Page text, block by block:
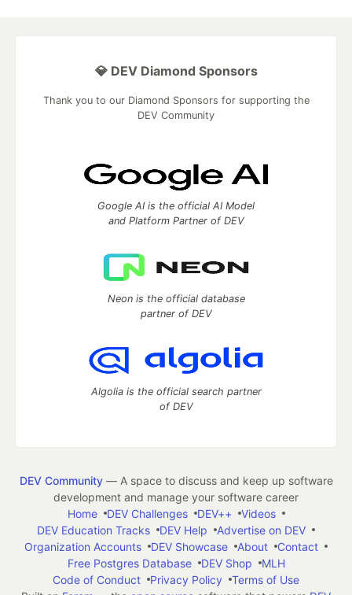
💎 DEV Diamond Sponsors
Thank you to our Diamond Sponsors for supporting the
DEV Community
Google AI is the official AI Model
and Platform Partner of DEV
Neon is the official database
partner of DEV
Algolia is the official search partner
of DEV
DEV Community— A space to discuss and keep up software
development and manage your software career
Home
DEV Challenges DEV++
Videos
DEV Education Tracks
DEV Help
Advertise on DEV
Organization Accounts
DEV Showcase About
Contact
Free Postgres Database
DEV Shop
MLH
Code of Conduct
Privacy Policy
Terms of Use